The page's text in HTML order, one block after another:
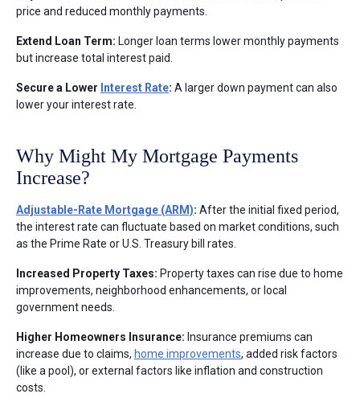
price and reduced monthly payments.
Extend Loan Term: Longer loan terms lower monthly payments
but increase total interest paid.
Secure a Lower Interest Rate: A larger down payment can also
lower your interest rate.
Why Might My Mortgage Payments
Increase?
Adjustable-Rate Mortgage (ARM): After the initial fixed period,
the interest rate can fluctuate based on market conditions, such
as the Prime Rate or U.S. Treasury bill rates.
Increased Property Taxes: Property taxes can rise due to home
improvements, neighborhood enhancements, or local
government needs.
Higher Homeowners Insurance: Insurance premiums can
increase due to claims, home improvements, added risk factors
(like a pool), or external factors like inflation and construction
costs.